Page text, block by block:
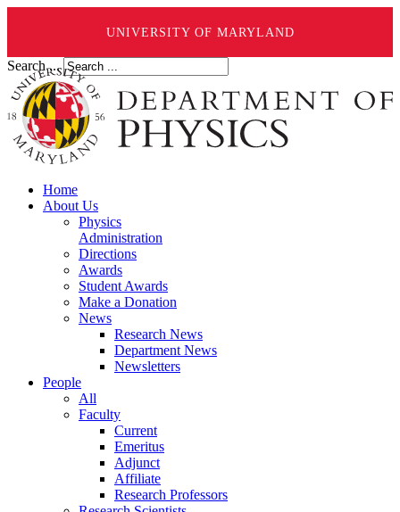
UNIVERSITY OF MARYLAND
Search ...
Home
About Us
Physics
Administration
Directions
Awards
Student Awards
Make a Donation
News
Research News
Department News
Newsletters
People
All
Faculty
Current
Emeritus
Adjunct
Affiliate
Research Professors